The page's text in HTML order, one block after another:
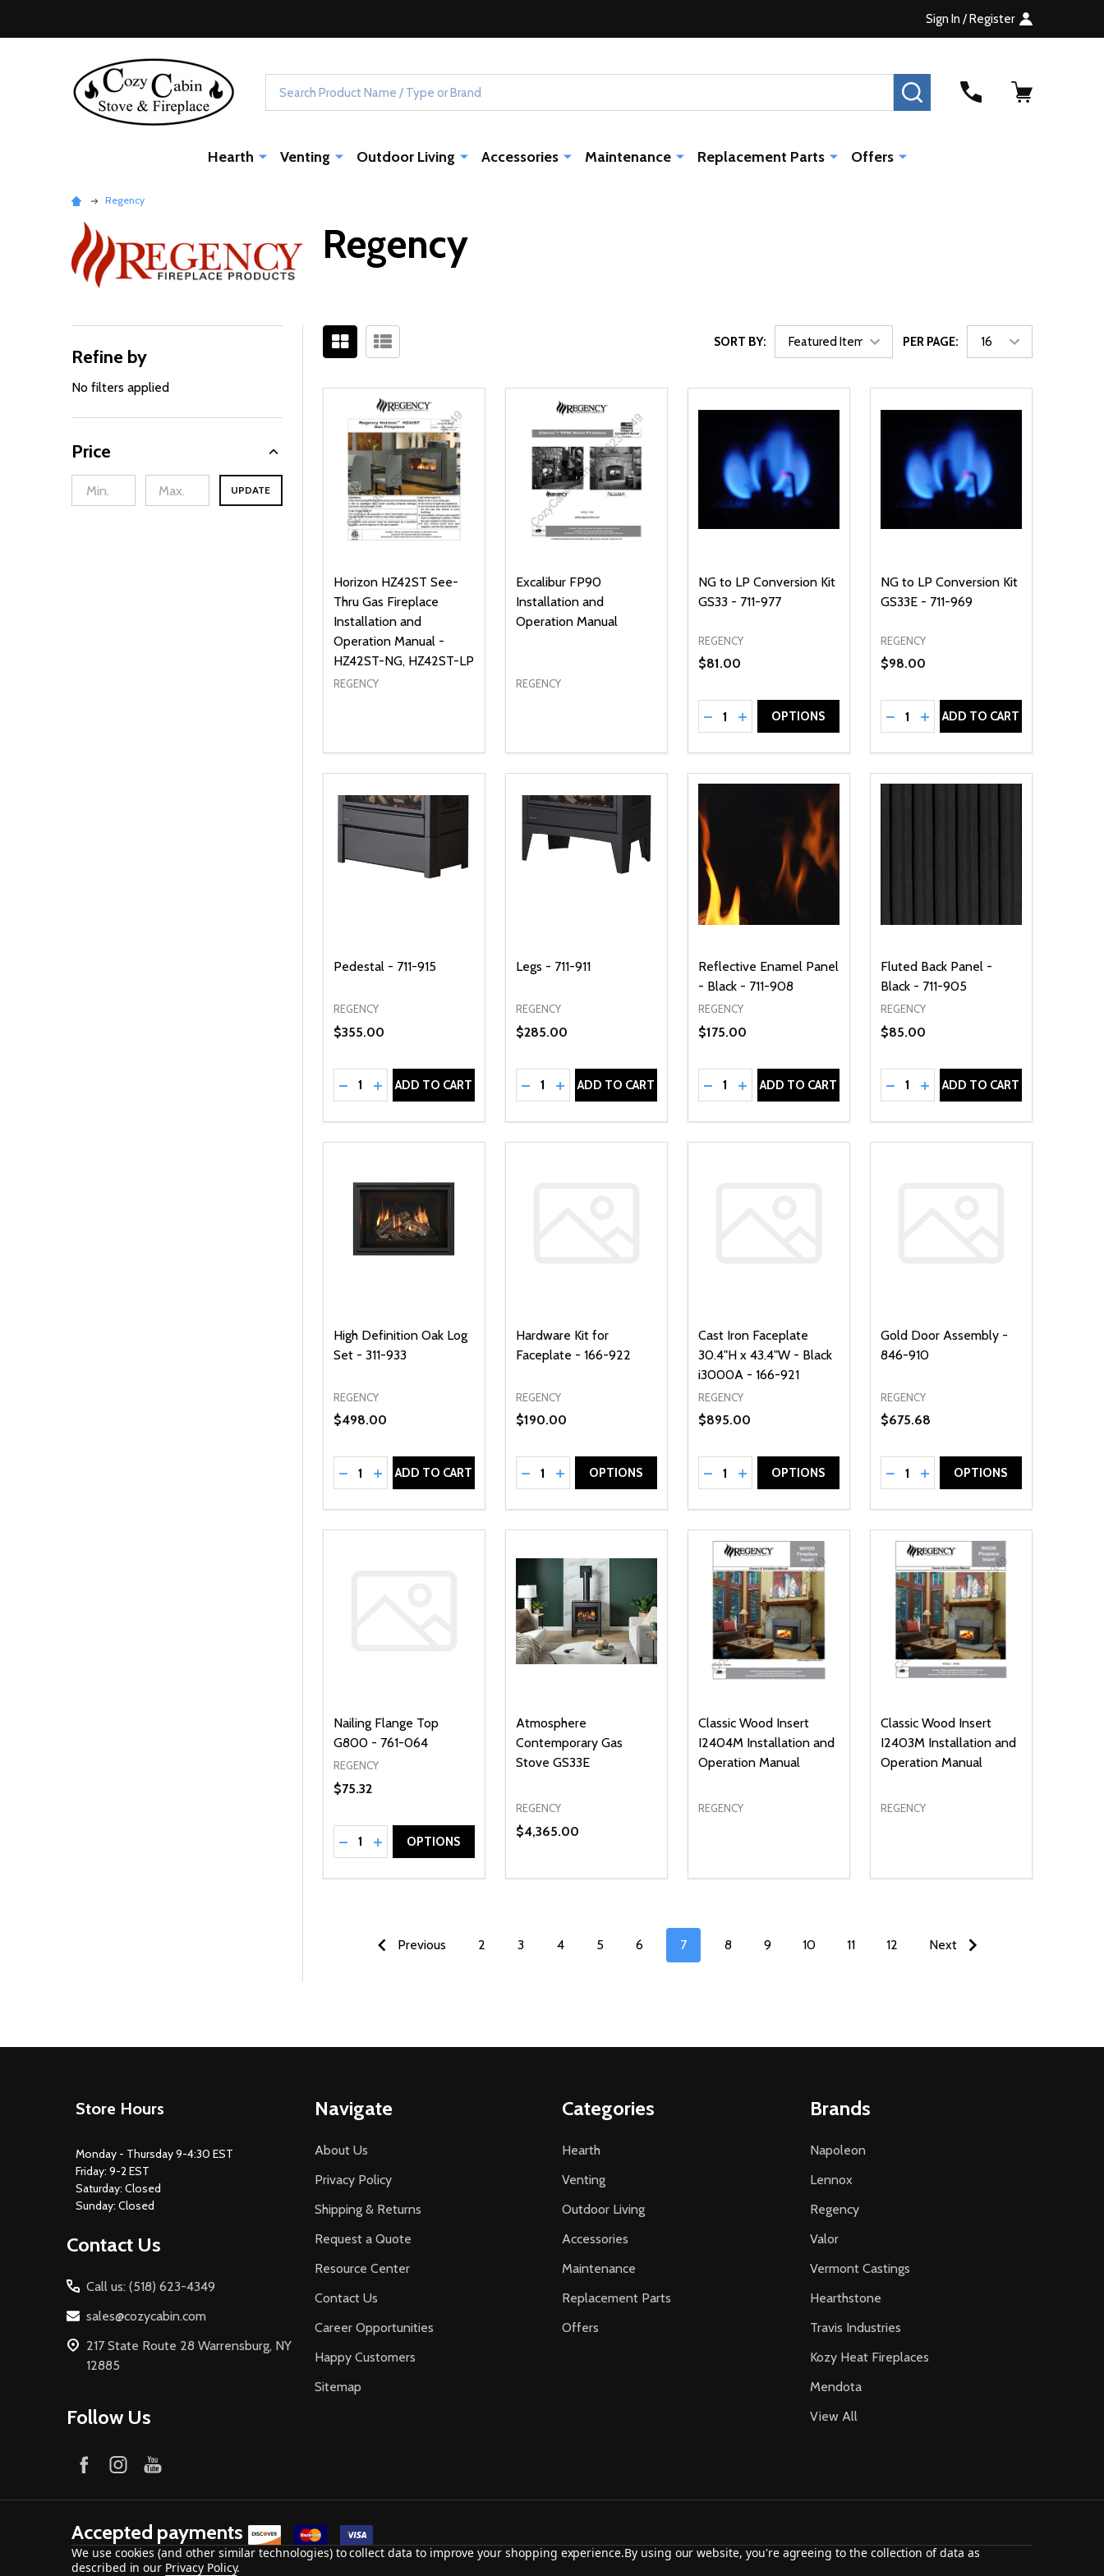
Sign In / Register
SEARCH
Hearth Venting Outdoor Living Accessories Maintenance Replacement Parts Offers
Regency
Regency
Filter
By
Sidebar
Refine by
No filters applied
Price
UPDATE
SORT BY: PER PAGE:
Horizon HZ42ST See-
Thru Gas Fireplace
Installation and
Operation Manual -
HZ42ST-NG, HZ42ST-LP
REGENCY
Excalibur FP90
Installation and
Operation Manual
REGENCY
NG to LP Conversion Kit
GS33 - 711-977
REGENCY
$81.00
Quantity:
DECREASE QUANTITY OF UNDEFINED
INCREASE QUANTITY OF UNDEFINED
OPTIONS
NG to LP Conversion Kit
GS33E - 711-969
REGENCY
$98.00
Quantity:
DECREASE QUANTITY OF
INCREASE QUANTITY OF
ADD TO CART
Pedestal - 711-915
REGENCY
$355.00
Quantity:
DECREASE QUANTITY OF UNDEFINED
INCREASE QUANTITY OF UNDEFINED
ADD TO CART
Legs - 711-911
REGENCY
$285.00
Quantity:
DECREASE QUANTITY OF UNDEFINED
INCREASE QUANTITY OF UNDEFINED
ADD TO CART
Reflective Enamel Panel
- Black - 711-908
REGENCY
$175.00
Quantity:
DECREASE QUANTITY OF UNDEFINED
INCREASE QUANTITY OF UNDEFINED
ADD TO CART
Fluted Back Panel -
Black - 711-905
REGENCY
$85.00
Quantity:
DECREASE QUANTITY OF
INCREASE QUANTITY OF
ADD TO CART
High Definition Oak Log
Set - 311-933
REGENCY
$498.00
Quantity:
DECREASE QUANTITY OF UNDEFINED
INCREASE QUANTITY OF UNDEFINED
ADD TO CART
Hardware Kit for
Faceplate - 166-922
REGENCY
$190.00
Quantity:
DECREASE QUANTITY OF UNDEFINED
INCREASE QUANTITY OF UNDEFINED
OPTIONS
Cast Iron Faceplate
30.4"H x 43.4"W - Black
i3000A - 166-921
REGENCY
$895.00
Quantity:
DECREASE QUANTITY OF UNDEFINED
INCREASE QUANTITY OF UNDEFINED
OPTIONS
Gold Door Assembly -
846-910
REGENCY
$675.68
Quantity:
DECREASE QUANTITY OF
INCREASE QUANTITY OF
OPTIONS
Nailing Flange Top
G800 - 761-064
REGENCY
$75.32
Quantity:
DECREASE QUANTITY OF UNDEFINED
INCREASE QUANTITY OF UNDEFINED
OPTIONS
Atmosphere
Contemporary Gas
Stove GS33E
REGENCY
$4,365.00
Classic Wood Insert
I2404M Installation and
Operation Manual
REGENCY
Classic Wood Insert
I2403M Installation and
Operation Manual
REGENCY
Previous 2 3 4 5 6 7 8 9 10 11 12 Next
Store Hours
Monday - Thursday 9-4:30 EST
Friday: 9-2 EST
Saturday: Closed
Sunday: Closed
Contact Us
Call us: (518) 623-4349
sales@cozycabin.com
217 State Route 28 Warrensburg, NY
12885
Follow Us
Navigate
About Us
Privacy Policy
Shipping & Returns
Request a Quote
Resource Center
Contact Us
Career Opportunities
Happy Customers
Sitemap
Categories
Hearth
Venting
Outdoor Living
Accessories
Maintenance
Replacement Parts
Offers
Brands
Napoleon
Lennox
Regency
Valor
Vermont Castings
Hearthstone
Travis Industries
Kozy Heat Fireplaces
Mendota
View All
Accepted payments
We use cookies (and other similar technologies) to collect data to improve your shopping experience.By using our website, you're agreeing to the collection of data as
described in our Privacy Policy.